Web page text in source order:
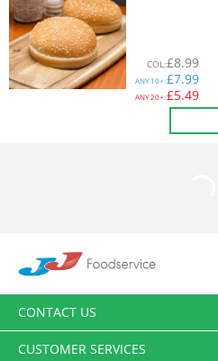
COL:£8.99
ANY10+:£7.99
ANY20+:£5.49
CONTACT US
CUSTOMER SERVICES